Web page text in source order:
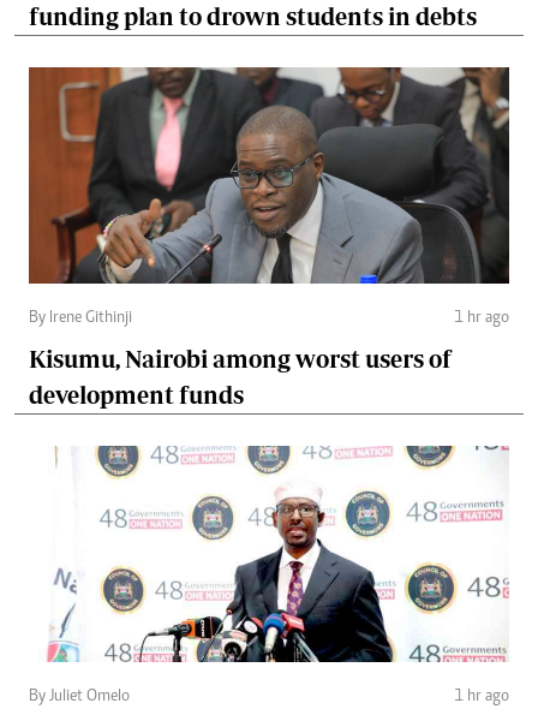
funding plan to drown students in debts
By Irene Githinji 1 hr ago
Kisumu, Nairobi among worst users of
development funds
By Juliet Omelo 1 hr ago